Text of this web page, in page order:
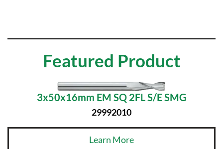
Featured Product
3x50x16mm EM SQ 2FL S/E SMG
29992010
Learn More